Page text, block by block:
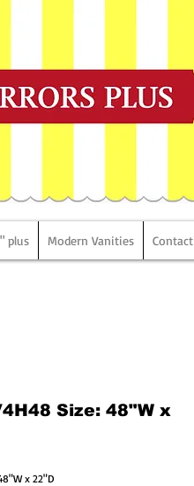
plus Modern Vanities Contact
Size: 48"W x
x 22"D